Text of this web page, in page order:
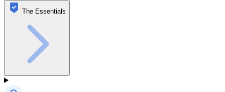
The Essentials